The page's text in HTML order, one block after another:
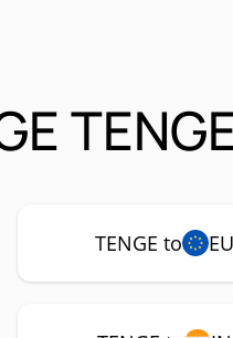
TENGE to